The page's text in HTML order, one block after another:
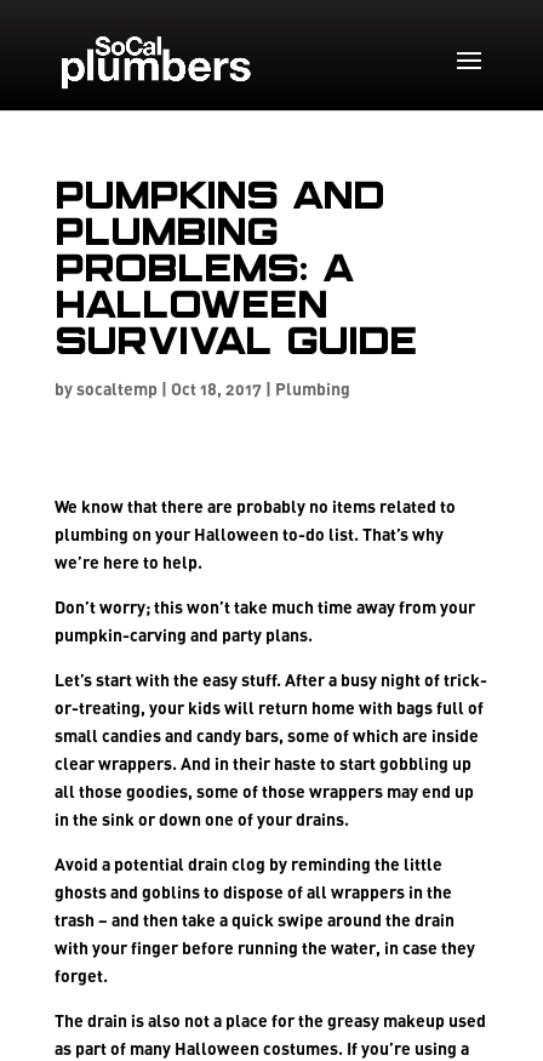
Pumpkins and
Plumbing
Problems: A
Halloween
Survival Guide
bysocaltemp | Oct 18, 2017| Plumbing
We know that there are probably no items related to
plumbing on your Halloween to-do list. That’s why
we’re here to help.
Don’t worry; this won’t take much time away from your
pumpkin-carving and party plans.
Let’s start with the easy stuff. After a busy night of trick-
or-treating, your kids will return home with bags full of
small candies and candy bars, some of which are inside
clear wrappers. And in their haste to start gobbling up
all those goodies, some of those wrappers may end up
in the sink or down one of your drains.
Avoid a potential drain clog by reminding the little
ghosts and goblins to dispose of all wrappers in the
trash – and then take a quick swipe around the drain
with your finger before running the water, in case they
forget.
The drain is also not a place for the greasy makeup used
as part of many Halloween costumes. If you’re using a